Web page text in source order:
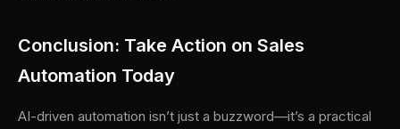
Conclusion: Take Action on Sales
Automation Today
AI-driven automation isn’t just a buzzword—it’s a practical